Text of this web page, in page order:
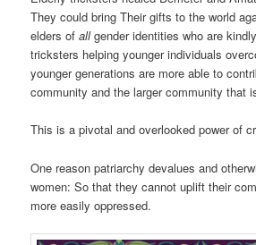
They could bring Their gifts to the world
elders ofallgender identities who are
tricksters helping younger individuals
younger generations are more able to
community and the larger community that
This is a pivotal and overlooked power of
One reason patriarchy devalues and
women: So that they cannot uplift their
more easily oppressed.